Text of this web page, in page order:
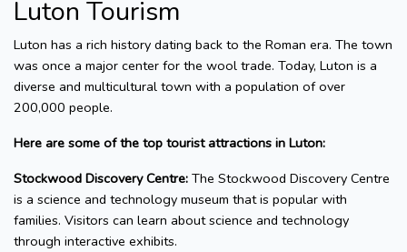
Luton Tourism
Luton has a rich history dating back to the Roman era. The town
was once a major center for the wool trade. Today, Luton is a
diverse and multicultural town with a population of over
200,000 people.
Here are some of the top tourist attractions in Luton:
Stockwood Discovery Centre: The Stockwood Discovery Centre
is a science and technology museum that is popular with
families. Visitors can learn about science and technology
through interactive exhibits.